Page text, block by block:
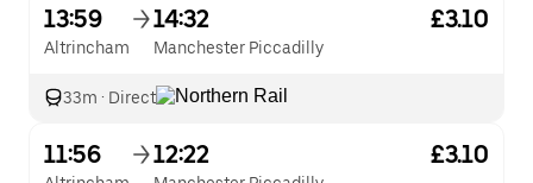
13:59
Altrincham
14:32
Manchester Piccadilly
£3.10
33m · Direct
11:56 12:22 £3.10